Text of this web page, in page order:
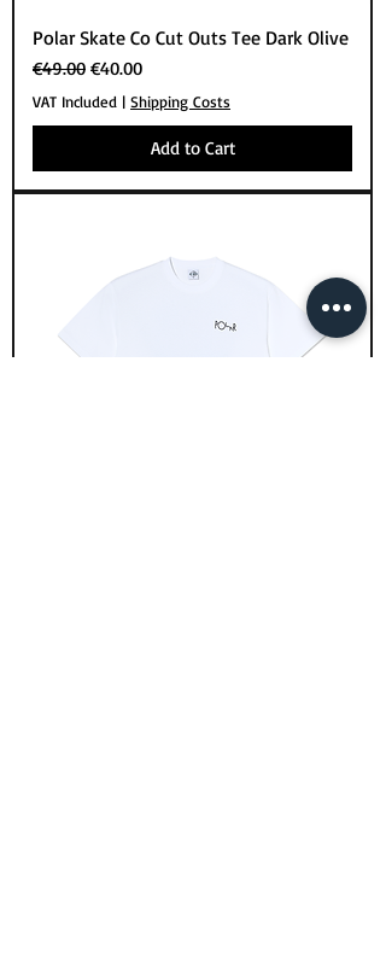
Polar Skate Co Cut Outs Tee Dark Olive
Regular Price
€49.00 Sale Price
€40.00
VAT Included | Shipping Costs
Add to Cart